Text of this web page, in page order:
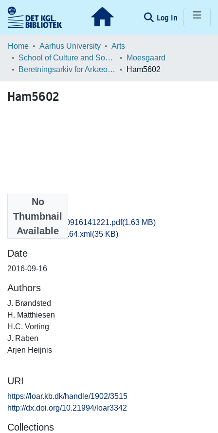
Log In (current)
Communities & Collections
Home Aarhus University
Arts
School of Culture and Society
Moesgaard
Beretningsarkiv for Arkæologiske Undersøgelser
Ham5602
Ham5602
No
Thumbnail
Available
kas1ther_20160916141221.pdf(1.63 MB)
recordxml_item_164.xml (35 KB)
Date
2016-09-16
Authors
J. Brøndsted
H. Matthiesen
H.C. Vorting
J. Raben
Arjen Heijnis
URI
https://loar.kb.dk/handle/1902/3515
http://dx.doi.org/10.21994/loar3342
Collections